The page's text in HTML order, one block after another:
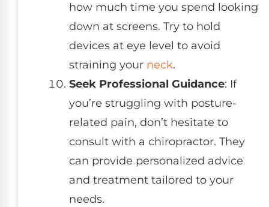
how much time you spend looking
down at screens. Try to hold
devices at eye level to avoid
straining your neck.
Seek Professional Guidance: If
you’re struggling with posture-
related pain, don’t hesitate to
consult with a chiropractor. They
can provide personalized advice
and treatment tailored to your
needs.